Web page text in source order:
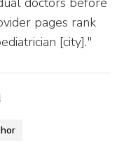
pages rank
[city]."